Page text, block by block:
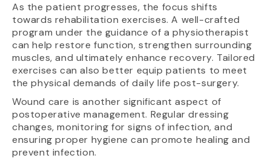
As the patient progresses, the focus shifts
towards rehabilitation exercises. A well-crafted
program under the guidance of a physiotherapist
can help restore function, strengthen surrounding
muscles, and ultimately enhance recovery. Tailored
exercises can also better equip patients to meet
the physical demands of daily life post-surgery.
Wound care is another significant aspect of
postoperative management. Regular dressing
changes, monitoring for signs of infection, and
ensuring proper hygiene can promote healing and
prevent infection.